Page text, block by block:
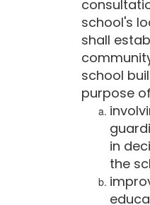
school's
shall
school
purpose
in
the